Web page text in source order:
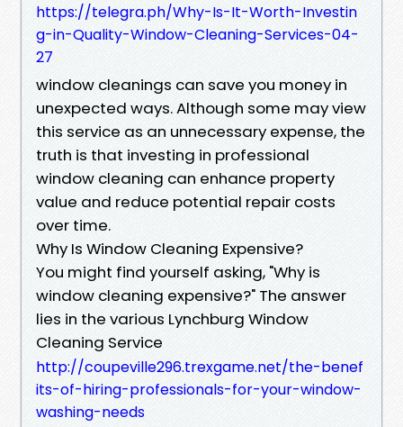
https://telegra.ph/Why-Is-It-Worth-Investin
g-in-Quality-Window-Cleaning-Services-04-
27
window cleanings can save you money in
unexpected ways. Although some may view
this service as an unnecessary expense, the
truth is that investing in professional
window cleaning can enhance property
value and reduce potential repair costs
over time.
Why Is Window Cleaning Expensive?
You might find yourself asking, "Why is
window cleaning expensive?" The answer
lies in the various Lynchburg Window
Cleaning Service
http://coupeville296.trexgame.net/the-benef
its-of-hiring-professionals-for-your-window-
washing-needs